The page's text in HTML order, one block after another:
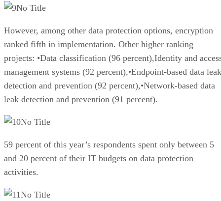
No Title
However, among other data protection options, encryption
ranked fifth in implementation. Other higher ranking
projects: •Data classification (96 percent),Identity and
management systems (92 percent),•Endpoint-based data leak
detection and prevention (92 percent),•Network-based data
leak detection and prevention (91 percent).
No Title
59 percent of this year’s respondents spent only between 5
and 20 percent of their IT budgets on data protection
activities.
No Title